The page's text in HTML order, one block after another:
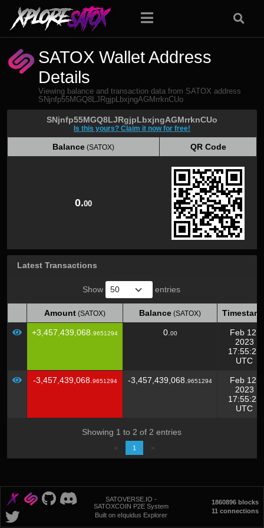
SATOX Wallet Address
Details
Viewing balance and transaction data from SATOX address
SNjnfp55MGQ8LJRgjpLbxjngAGMrrknCUo
SNjnfp55MGQ8LJRgjpLbxjngAGMrrknCUo
Is this yours? Claim it now for free!
Balance (SATOX)
QR Code
0.00
Latest Transactions
Show entries
Amount (SATOX) Balance (SATOX)
Amount (SATOX) Balance
+3,457,439,068. 9651294 0. 00
Feb 12,
2023
17:55:21
UTC
-3,457,439,068. 9651294 -3,457,439,068. 9651294
Feb 12,
2023
17:55:21
UTC
Showing 1 to 2 of 2 entries
< 1 >
SATOVERSE.IO -
SATOXCOIN P2E System
Built on eIquidus Explorer
1860896 blocks
11 connections